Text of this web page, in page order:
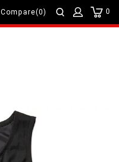
0
Compare(0)